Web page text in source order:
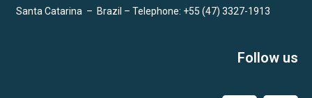
Santa Catarina – Brazil – Telephone: +55 (47) 3327-1913
Follow us